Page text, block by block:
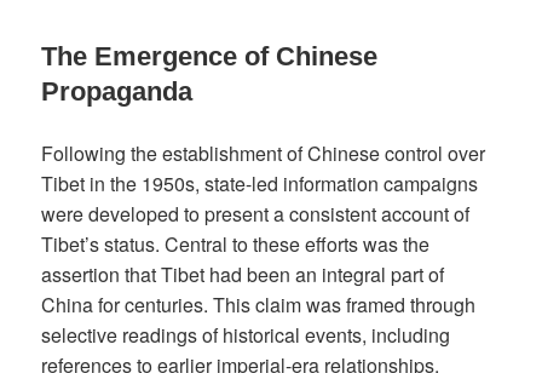
The Emergence of Chinese
Propaganda
Following the establishment of Chinese control over
Tibet in the 1950s, state-led information campaigns
were developed to present a consistent account of
Tibet’s status. Central to these efforts was the
assertion that Tibet had been an integral part of
China for centuries. This claim was framed through
selective readings of historical events, including
references to earlier imperial-era relationships.